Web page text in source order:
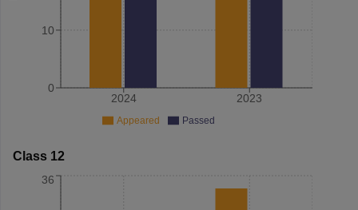
2024 2023
0
10
Appeared Passed
Class 12
36